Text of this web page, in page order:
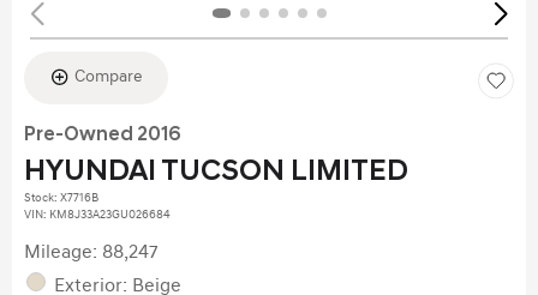
Compare
Pre-Owned 2016
HYUNDAI TUCSON LIMITED
Stock: X7716B
VIN: KM8J33A23GU026684
Mileage: 88,247
Exterior: Beige